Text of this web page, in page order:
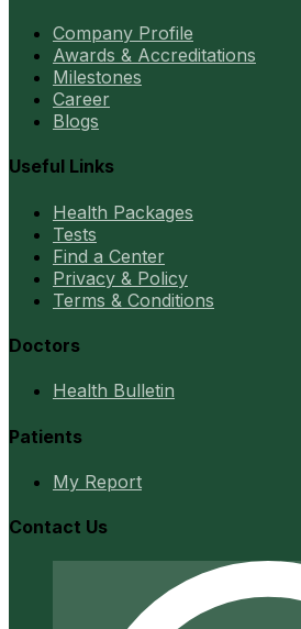
Company Profile
Awards & Accreditations
Milestones
Career
Blogs
Useful Links
Health Packages
Tests
Find a Center
Privacy & Policy
Terms & Conditions
Doctors
Health Bulletin
Patients
My Report
Contact Us